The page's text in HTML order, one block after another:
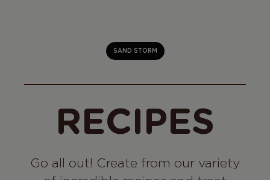
CAFÉ' L'ORANGE BRÛLÉE
RECIPES
Go all out! Create from our variety